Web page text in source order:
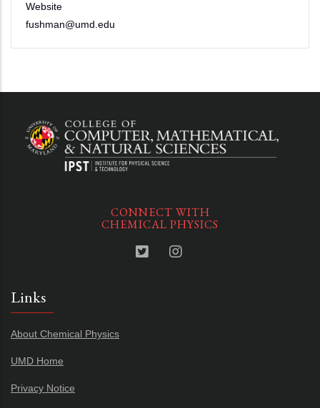
Website
fushman@umd.edu
CONNECT WITH
CHEMICAL PHYSICS
Links
About Chemical Physics
UMD Home
Privacy Notice